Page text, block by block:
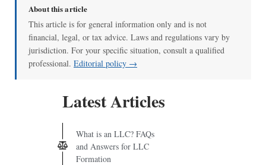
About this article
This article is for general information only and is not
financial, legal, or tax advice. Laws and regulations vary by
jurisdiction. For your specific situation, consult a qualified
professional. Editorial policy →
Latest Articles
What is an LLC? FAQs
and Answers for LLC
Formation